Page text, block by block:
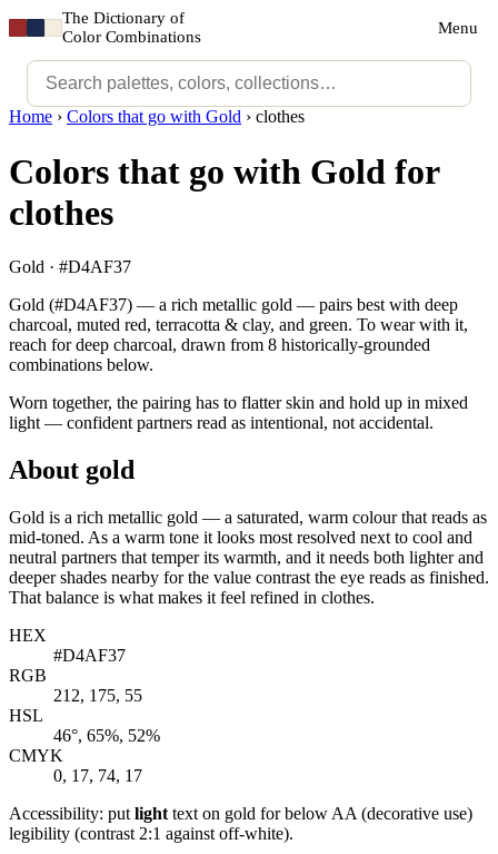
The Dictionary of
Color Combinations
Menu
Home › Colors that go with Gold › clothes
Colors that go with Gold for
clothes
Gold · #D4AF37
Gold (#D4AF37) — a rich metallic gold — pairs best with deep
charcoal, muted red, terracotta & clay, and green. To wear with it,
reach for deep charcoal, drawn from 8 historically-grounded
combinations below.
Worn together, the pairing has to flatter skin and hold up in mixed
light — confident partners read as intentional, not accidental.
About gold
Gold is a rich metallic gold — a saturated, warm colour that reads as
mid-toned. As a warm tone it looks most resolved next to cool and
neutral partners that temper its warmth, and it needs both lighter and
deeper shades nearby for the value contrast the eye reads as finished.
That balance is what makes it feel refined in clothes.
HEX
#D4AF37
RGB
212, 175, 55
HSL
46°, 65%, 52%
CMYK
0, 17, 74, 17
Accessibility: put light text on gold for below AA (decorative use)
legibility (contrast 2:1 against off-white).